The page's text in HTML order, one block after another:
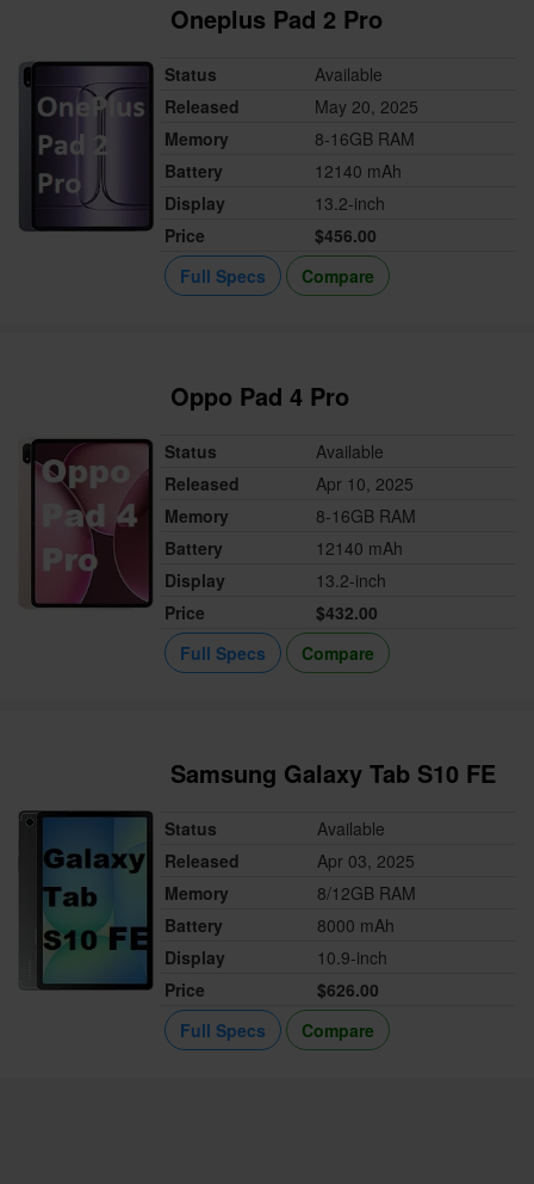
Oneplus Pad 2 Pro
Status
Available
Released
May 20, 2025
Memory
8-16GB RAM
Battery
12140 mAh
Display
13.2-inch
Price
$456.00
Full Specs
Compare
Oppo Pad 4 Pro
Status
Available
Released
Apr 10, 2025
Memory
8-16GB RAM
Battery
12140 mAh
Display
13.2-inch
Price
$432.00
Full Specs
Compare
Samsung Galaxy Tab S10 FE
Status
Available
Released
Apr 03, 2025
Memory
8/12GB RAM
Battery
8000 mAh
Display
10.9-inch
Price
$626.00
Full Specs
Compare